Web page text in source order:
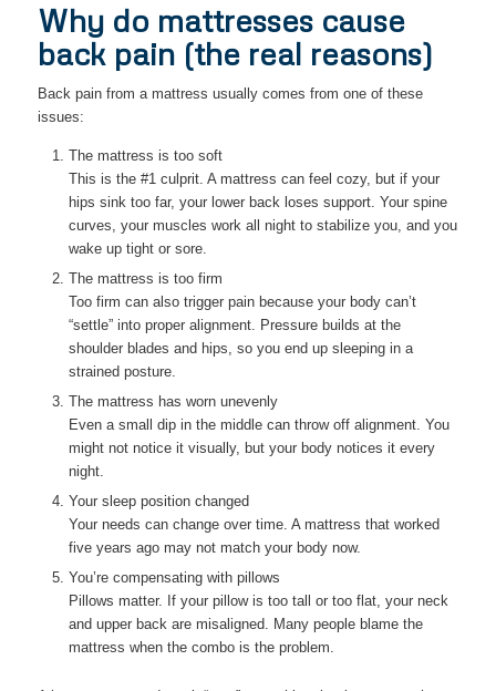
Why do mattresses cause
back pain (the real reasons)
Back pain from a mattress usually comes from one of these
issues:
The mattress is too soft
This is the #1 culprit. A mattress can feel cozy, but if your
hips sink too far, your lower back loses support. Your spine
curves, your muscles work all night to stabilize you, and you
wake up tight or sore.
The mattress is too firm
Too firm can also trigger pain because your body can’t
“settle” into proper alignment. Pressure builds at the
shoulder blades and hips, so you end up sleeping in a
strained posture.
The mattress has worn unevenly
Even a small dip in the middle can throw off alignment. You
might not notice it visually, but your body notices it every
night.
Your sleep position changed
Your needs can change over time. A mattress that worked
five years ago may not match your body now.
You’re compensating with pillows
Pillows matter. If your pillow is too tall or too flat, your neck
and upper back are misaligned. Many people blame the
mattress when the combo is the problem.